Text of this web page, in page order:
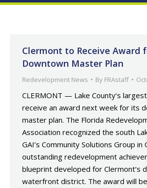
Clermont to Receive Award
Downtown Master Plan
Redevelopment News By FRAstaff
CLERMONT — Lake County‘s
receive an award next week for its
master plan. The Florida
Association recognized the south
GAI’s Community Solutions Group in
outstanding redevelopment
blueprint developed for Clermont‘s
waterfront district. The award will